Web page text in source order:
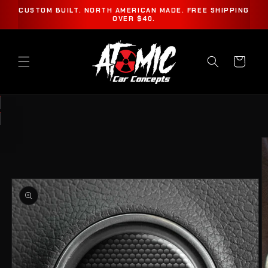
SKIP TO
CUSTOM BUILT. NORTH AMERICAN MADE. FREE SHIPPING
OVER $40.
Cart